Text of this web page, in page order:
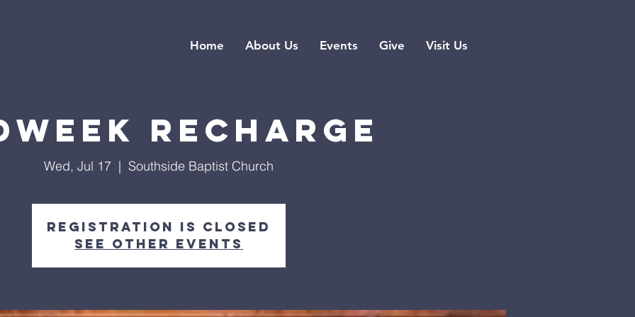
Home About Us Events Give Visit Us
Recharge
Wed, Jul 17
  |
Southside Baptist Church
Registration is closed
See other events